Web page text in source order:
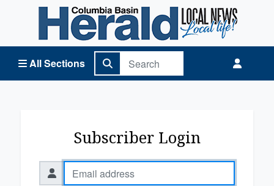
All Sections
Columbia Basin Herald Home
Subscriber Login